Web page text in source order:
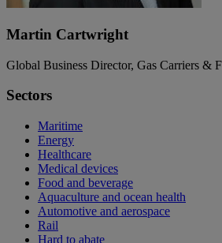
Martin Cartwright
Global Business Director, Gas Carriers &
Sectors
Maritime
Energy
Healthcare
Medical devices
Food and beverage
Aquaculture and ocean health
Automotive and aerospace
Rail
Hard to abate